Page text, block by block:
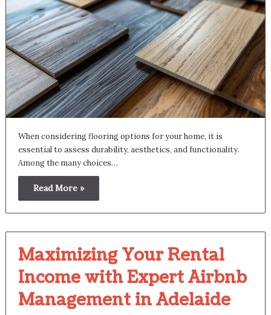
When considering flooring options for your home, it is
essential to assess durability, aesthetics, and functionality.
Among the many choices…
Read More »
Maximizing Your Rental
Income with Expert Airbnb
Management in Adelaide